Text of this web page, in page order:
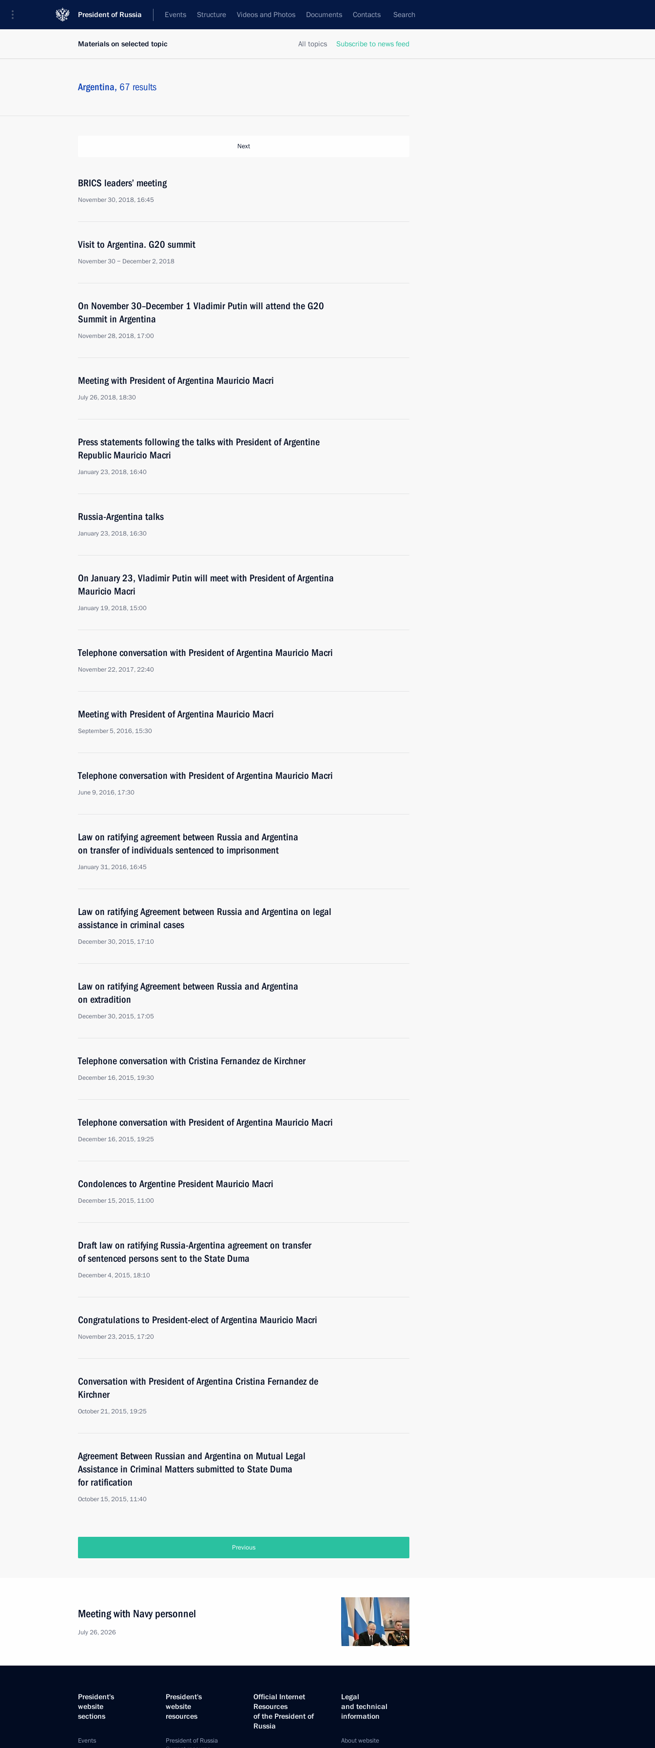
President of Russia Events Structure Videos and Photos Documents Contacts Search
All topics Subscribe to news feed
Materials on selected topic
Argentina, 67 results
Next
BRICS leaders’ meeting
November 30, 2018, 16:45
Visit to Argentina. G20 summit
November 30 − December 2, 2018
On November 30–December 1 Vladimir Putin will attend the G20
Summit in Argentina
November 28, 2018, 17:00
Meeting with President of Argentina Mauricio Macri
July 26, 2018, 18:30
Press statements following the talks with President of Argentine
Republic Mauricio Macri
January 23, 2018, 16:40
Russia-Argentina talks
January 23, 2018, 16:30
On January 23, Vladimir Putin will meet with President of Argentina
Mauricio Macri
January 19, 2018, 15:00
Telephone conversation with President of Argentina Mauricio Macri
November 22, 2017, 22:40
Meeting with President of Argentina Mauricio Macri
September 5, 2016, 15:30
Telephone conversation with President of Argentina Mauricio Macri
June 9, 2016, 17:30
Law on ratifying agreement between Russia and Argentina
on transfer of individuals sentenced to imprisonment
January 31, 2016, 16:45
Law on ratifying Agreement between Russia and Argentina on legal
assistance in criminal cases
December 30, 2015, 17:10
Law on ratifying Agreement between Russia and Argentina
on extradition
December 30, 2015, 17:05
Telephone conversation with Cristina Fernandez de Kirchner
December 16, 2015, 19:30
Telephone conversation with President of Argentina Mauricio Macri
December 16, 2015, 19:25
Condolences to Argentine President Mauricio Macri
December 15, 2015, 11:00
Draft law on ratifying Russia-Argentina agreement on transfer
of sentenced persons sent to the State Duma
December 4, 2015, 18:10
Congratulations to President-elect of Argentina Mauricio Macri
November 23, 2015, 17:20
Conversation with President of Argentina Cristina Fernandez de
Kirchner
October 21, 2015, 19:25
Agreement Between Russian and Argentina on Mutual Legal
Assistance in Criminal Matters submitted to State Duma
for ratification
October 15, 2015, 11:40
Previous
Meeting with Navy personnel
July 26, 2026
President's
website
sections
Events
President's
website
resources
President of Russia
Official Internet
Resources
of the President of
Russia
Legal
and technical
information
About website